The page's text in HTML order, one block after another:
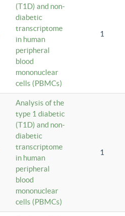
(T1D) and non-
diabetic
transcriptome
in human
peripheral
blood
mononuclear
cells (PBMCs)
1
Analysis of the
type 1 diabetic
(T1D) and non-
diabetic
transcriptome
in human
peripheral
blood
mononuclear
cells (PBMCs)
1